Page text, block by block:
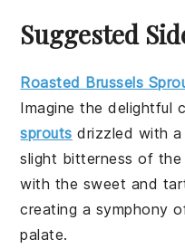
Suggested
Roasted Brussels
Imagine the delightful
sprouts drizzled with
slight bitterness of
with the sweet and
creating a symphony
palate.